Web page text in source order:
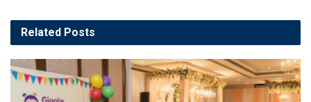
Related Posts